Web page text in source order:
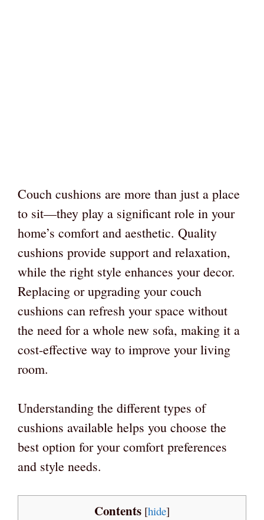
Couch cushions are more than just a place
to sit—they play a significant role in your
home’s comfort and aesthetic. Quality
cushions provide support and relaxation,
while the right style enhances your decor.
Replacing or upgrading your couch
cushions can refresh your space without
the need for a whole new sofa, making it a
cost-effective way to improve your living
room.
Understanding the different types of
cushions available helps you choose the
best option for your comfort preferences
and style needs.
Contents [hide]